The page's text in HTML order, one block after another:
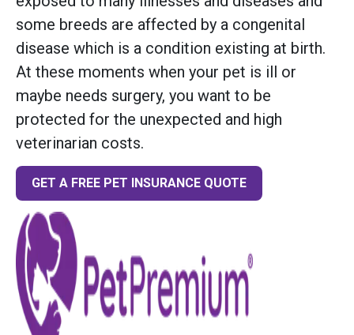
some breeds are affected by a congenital
disease which is a condition existing at birth.
At these moments when your pet is ill or
maybe needs surgery, you want to be
protected for the unexpected and high
veterinarian costs.
GET A FREE PET INSURANCE QUOTE